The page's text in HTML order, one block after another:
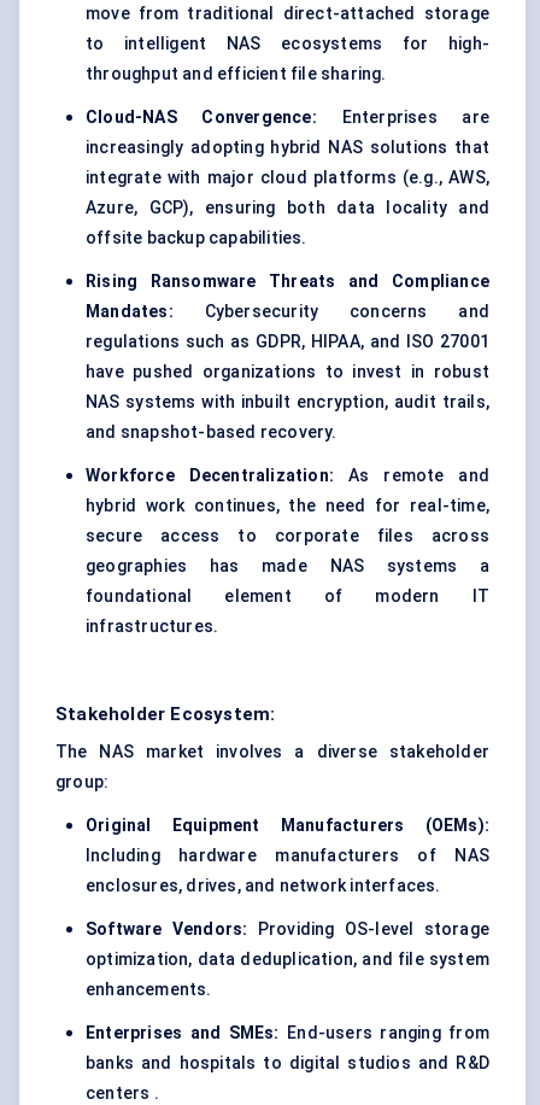
move from traditional direct-attached storage
to intelligent NAS ecosystems for high-
throughput and efficient file sharing.
Cloud-NAS Convergence: Enterprises are
increasingly adopting hybrid NAS solutions that
integrate with major cloud platforms (e.g., AWS,
Azure, GCP), ensuring both data locality and
offsite backup capabilities.
Rising Ransomware Threats and Compliance
Mandates: Cybersecurity concerns and
regulations such as GDPR, HIPAA, and ISO 27001
have pushed organizations to invest in robust
NAS systems with inbuilt encryption, audit trails,
and snapshot-based recovery.
Workforce Decentralization: As remote and
hybrid work continues, the need for real-time,
secure access to corporate files across
geographies has made NAS systems a
foundational element of modern IT
infrastructures.
Stakeholder Ecosystem:
The NAS market involves a diverse stakeholder
group:
Original Equipment Manufacturers (OEMs):
Including hardware manufacturers of NAS
enclosures, drives, and network interfaces.
Software Vendors: Providing OS-level storage
optimization, data deduplication, and file system
enhancements.
Enterprises and SMEs:
End-users ranging from
banks and hospitals to digital studios and R&D
centers .